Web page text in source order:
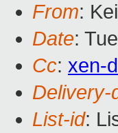
From:
Date:
Cc: xen-
Delivery-
List-id: